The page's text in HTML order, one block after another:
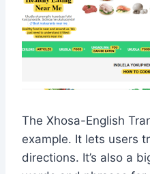
The Xhosa-English
example. It lets users
directions. It’s also a